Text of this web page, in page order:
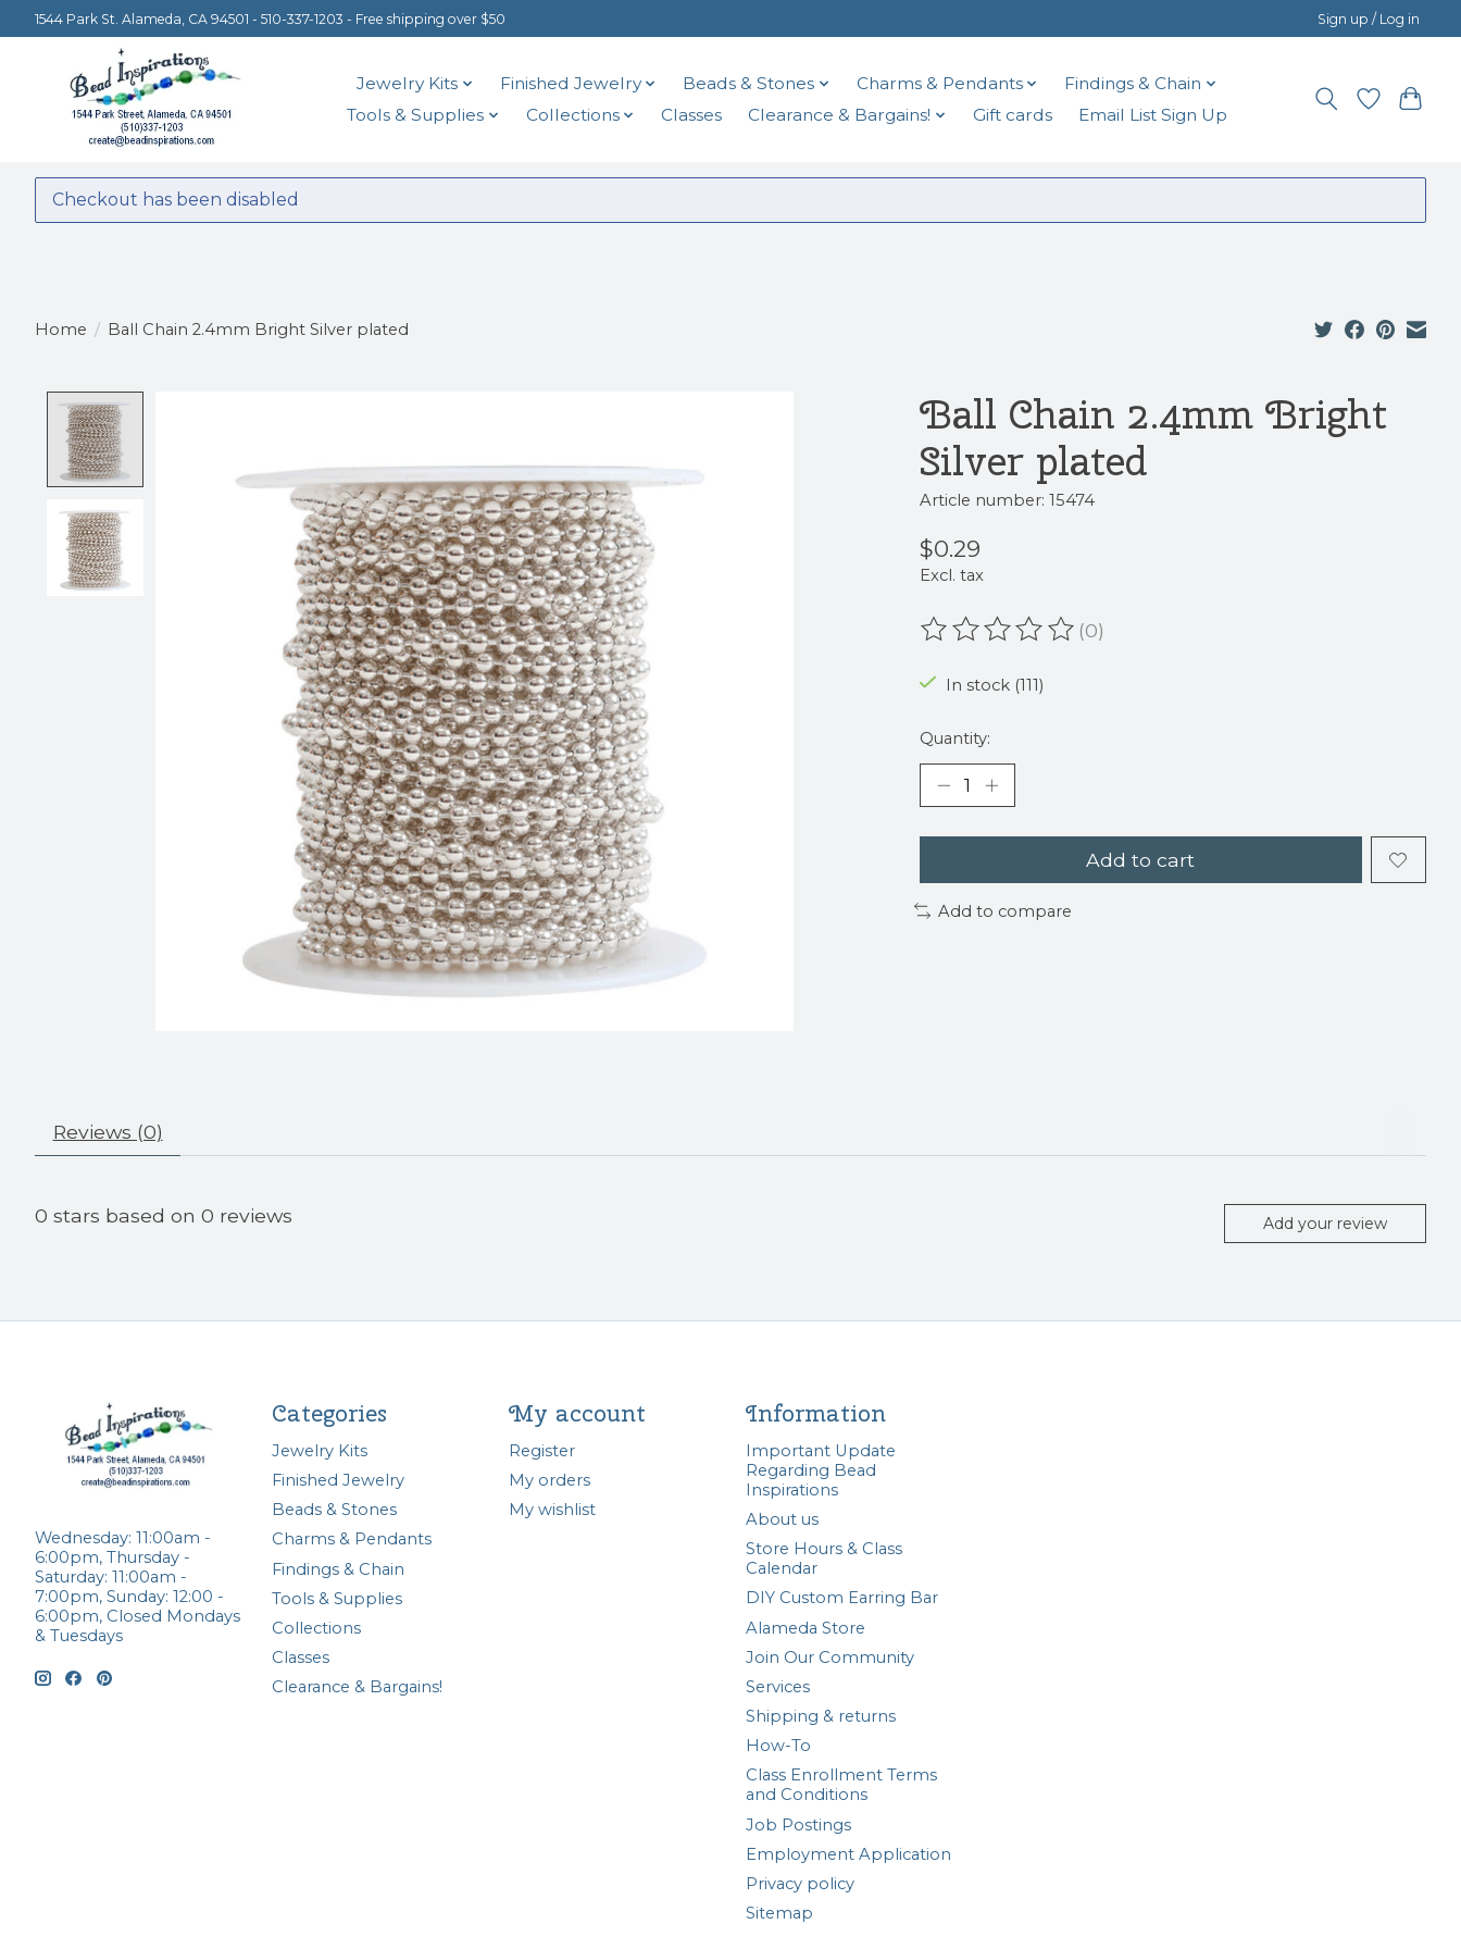
1544 Park St. Alameda, CA 94501 - 510-337-1203 - Free shipping over $50 Sign up / Log in
Jewelry Kits Finished Jewelry Beads & Stones Charms & Pendants
Findings & Chain
Tools & Supplies
Collections Classes Clearance & Bargains! Gift cards Email List Sign Up
Checkout has been disabled
Home / Ball Chain 2.4mm Bright Silver plated
Ball Chain 2.4mm Bright
Silver plated
Article number: 15474
$0.29
Excl. tax
The rating of this product is
(0)
In stock (111)
Quantity:
Add to cart
Add to compare
Reviews (0)
0 stars based on 0 reviews Add your review
Wednesday: 11:00am -
6:00pm, Thursday -
Saturday: 11:00am -
7:00pm, Sunday: 12:00 -
6:00pm, Closed Mondays
& Tuesdays
Categories
Jewelry Kits
Finished Jewelry
Beads & Stones
Charms & Pendants
Findings & Chain
Tools & Supplies
Collections
Classes
Clearance & Bargains!
My account
Register
My orders
My wishlist
Information
Important Update
Regarding Bead
Inspirations
About us
Store Hours & Class
Calendar
DIY Custom Earring Bar
Alameda Store
Join Our Community
Services
Shipping & returns
How-To
Class Enrollment Terms
and Conditions
Job Postings
Employment Application
Privacy policy
Sitemap